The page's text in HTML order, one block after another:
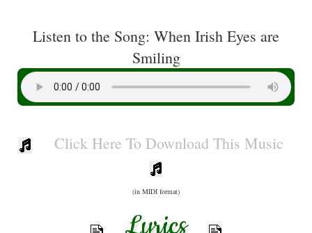
Listen to the Song: When Irish Eyes are
Smiling
Click Here To Download This Music
(in MIDI format)